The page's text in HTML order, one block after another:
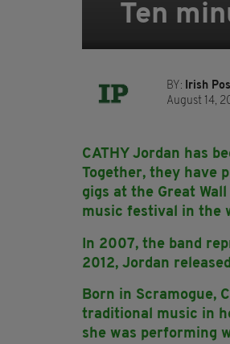
Ten
BY: Irish
August 14,
CATHY Jordan has
Together, they have
gigs at the Great
music festival in the
In 2007, the band
2012, Jordan
Born in Scramogue,
traditional music in
she was performing